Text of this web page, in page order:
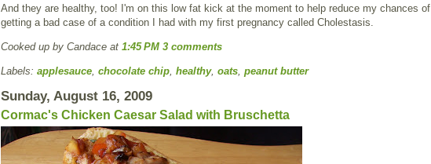
And they are healthy, too! I'm on this low fat kick at the moment to help reduce my chances of
getting a bad case of a condition I had with my first pregnancy called Cholestasis.
Cooked up by Candace at 1:45 PM 3 comments
Labels: applesauce, chocolate chip, healthy, oats, peanut butter
Sunday, August 16, 2009
Cormac's Chicken Caesar Salad with Bruschetta